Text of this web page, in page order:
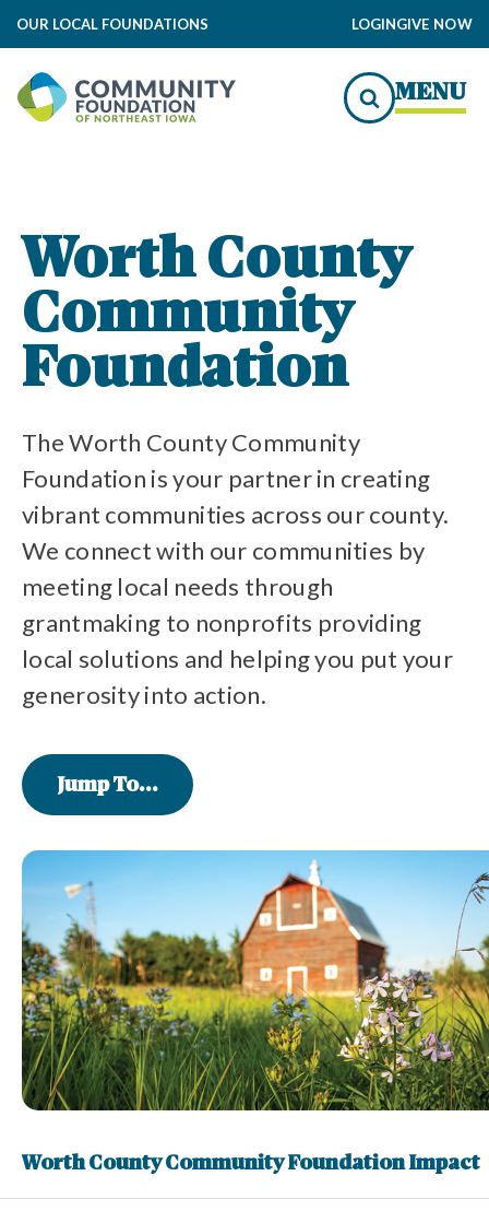
OUR LOCAL FOUNDATIONS LOGINGIVE NOW
MENU
Impact
Local Impact
Foundation
Foundation Funds
Worth County
Community
Foundation
The Worth County Community
Foundation is your partner in creating
vibrant communities across our county.
We connect with our communities by
meeting local needs through
grantmaking to nonprofits providing
local solutions and helping you put your
generosity into action.
Jump To...
Worth County Community Foundation Impact